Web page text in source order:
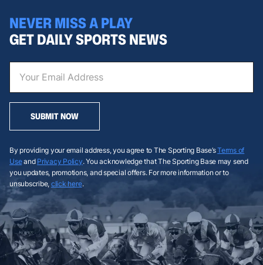
NEVER MISS A PLAY
GET DAILY SPORTS NEWS
SUBMIT NOW
By providing your email address, you agree to The Sporting Base’sTerms of
Useand Privacy Policy. You acknowledge that The Sporting Base may send
you updates, promotions, and special offers. For more information or to
unsubscribe, click here.